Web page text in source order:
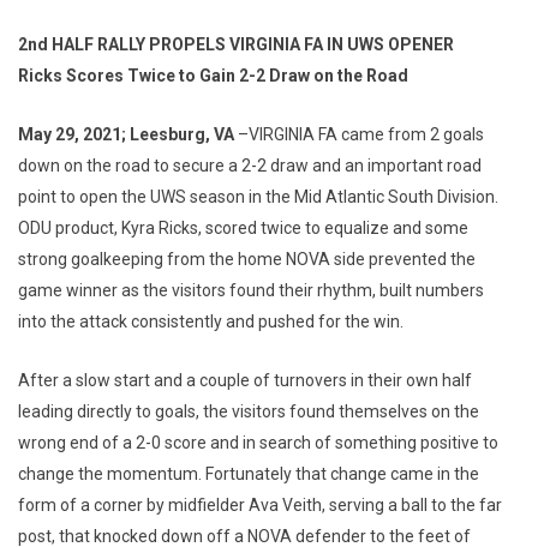
2nd HALF RALLY PROPELS VIRGINIA FA IN UWS OPENER
Ricks Scores Twice to Gain 2-2 Draw on the Road
May 29, 2021; Leesburg, VA –VIRGINIA FA came from 2 goals
down on the road to secure a 2-2 draw and an important road
point to open the UWS season in the Mid Atlantic South Division.
ODU product, Kyra Ricks, scored twice to equalize and some
strong goalkeeping from the home NOVA side prevented the
game winner as the visitors found their rhythm, built numbers
into the attack consistently and pushed for the win.
After a slow start and a couple of turnovers in their own half
leading directly to goals, the visitors found themselves on the
wrong end of a 2-0 score and in search of something positive to
change the momentum. Fortunately that change came in the
form of a corner by midfielder Ava Veith, serving a ball to the far
post, that knocked down off a NOVA defender to the feet of